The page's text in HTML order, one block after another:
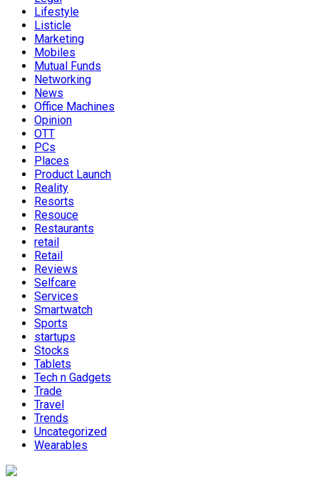
Lifestyle
Listicle
Marketing
Mobiles
Mutual Funds
Networking
News
Office Machines
Opinion
OTT
PCs
Places
Product Launch
Reality
Resorts
Resouce
Restaurants
retail
Retail
Reviews
Selfcare
Services
Smartwatch
Sports
startups
Stocks
Tablets
Tech n Gadgets
Trade
Travel
Trends
Uncategorized
Wearables